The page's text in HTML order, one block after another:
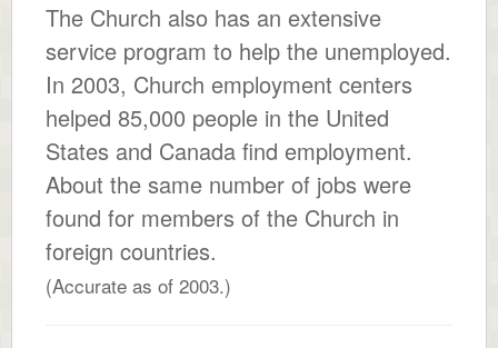
The Church also has an extensive
service program to help the unemployed.
In 2003, Church employment centers
helped 85,000 people in the United
States and Canada find employment.
About the same number of jobs were
found for members of the Church in
foreign countries.
(Accurate as of 2003.)